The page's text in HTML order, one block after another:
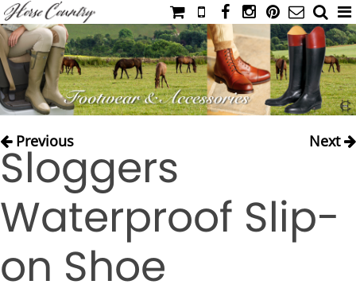
HOME
CATALOG
NIMROD'S DIARY
IAHC
LADIES' RIDING ATTIRE
YOUNG RIDER
FOOTWEAR & ACCESSORIES
Previous Next
Sloggers
Waterproof Slip-
on Shoe